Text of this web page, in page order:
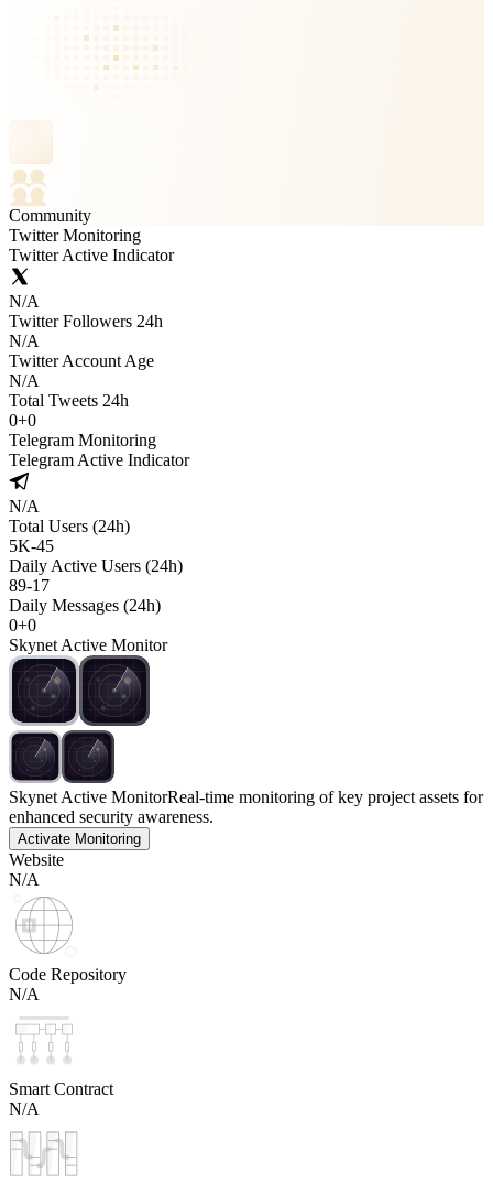
Community
Twitter Monitoring
Twitter Active Indicator
N/A
Twitter Followers 24h
N/A
Twitter Account Age
N/A
Total Tweets 24h
0+0
Telegram Monitoring
Telegram Active Indicator
N/A
Total Users (24h)
5K-45
Daily Active Users (24h)
89-17
Daily Messages (24h)
0+0
Skynet Active Monitor
Skynet Active MonitorReal-time monitoring of key project assets for
enhanced security awareness.
Activate Monitoring
Website
N/A
Code Repository
N/A
Smart Contract
N/A